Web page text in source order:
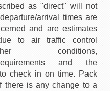
as "direct" will not
arrival times are
and are estimates
to air traffic control
conditions,
requirements and the
check in on time. Pack
there is any change to a